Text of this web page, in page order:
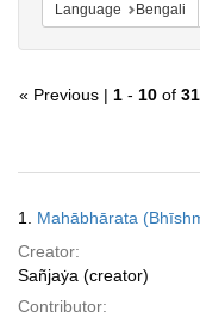
Language Bengali
« Previous | 1 - 10 of 31
Results
1. Mahābhārata
Creator:
Sañjaẏa (creator)
Contributor: